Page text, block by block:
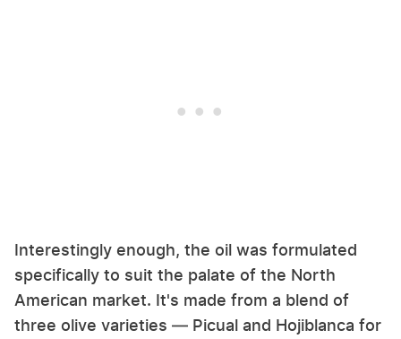
Interestingly enough, the oil was formulated
specifically to suit the palate of the North
American market. It's made from a blend of
three olive varieties — Picual and Hojiblanca for